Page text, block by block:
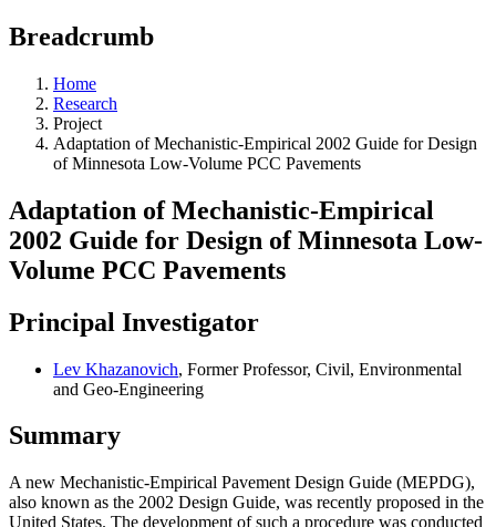
Breadcrumb
Home
Research
Project
Adaptation of Mechanistic-Empirical 2002 Guide for Design
of Minnesota Low-Volume PCC Pavements
Adaptation of Mechanistic-Empirical
2002 Guide for Design of Minnesota Low-
Volume PCC Pavements
Principal Investigator
Lev Khazanovich, Former Professor, Civil, Environmental
and Geo-Engineering
Summary
A new Mechanistic-Empirical Pavement Design Guide (MEPDG),
also known as the 2002 Design Guide, was recently proposed in the
United States. The development of such a procedure was conducted